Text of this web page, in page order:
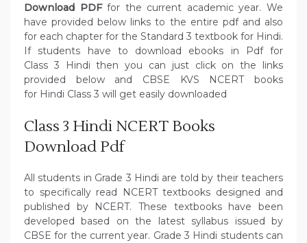
Download PDFfor the current academic year. We
have provided below links to the entire pdf and also
for each chapter for the Standard 3 textbook for Hindi.
If students have to download ebooks in Pdf for
Class 3 Hindi then you can just click on the links
provided below and CBSE KVS NCERT books
for Hindi Class 3 will get easily downloaded
Class 3 Hindi NCERT Books
Download Pdf
All students in Grade 3 Hindi are told by their teachers
to specifically read NCERT textbooks designed and
published by NCERT. These textbooks have been
developed based on the latest syllabus issued by
CBSE for the current year. Grade 3 Hindi students can